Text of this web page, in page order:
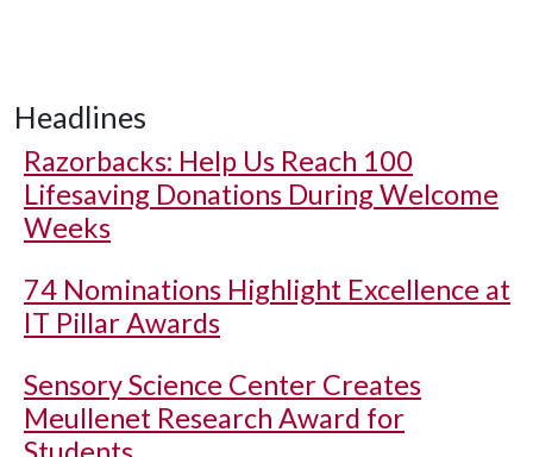
Headlines
Razorbacks: Help Us Reach 100
Lifesaving Donations During Welcome
Weeks
74 Nominations Highlight Excellence at
IT Pillar Awards
Sensory Science Center Creates
Meullenet Research Award for